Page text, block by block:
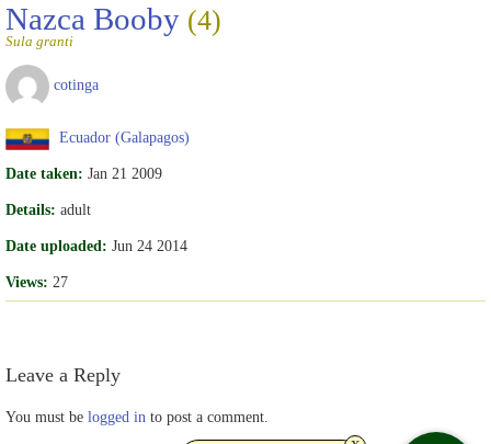
Nazca Booby (4)
Sula granti
cotinga
Ecuador (Galapagos)
Date taken: Jan 21 2009
Details: adult
Date uploaded: Jun 24 2014
Views: 27
Leave a Reply
You must be logged in to post a comment.